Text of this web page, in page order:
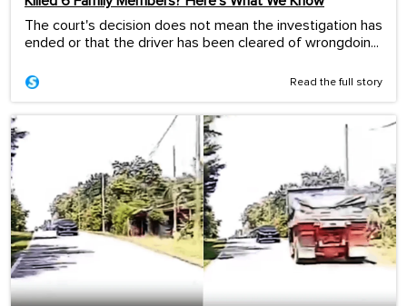
The court's decision does not mean the investigation has
ended or that the driver has been cleared of wrongdoin...
Read the full story